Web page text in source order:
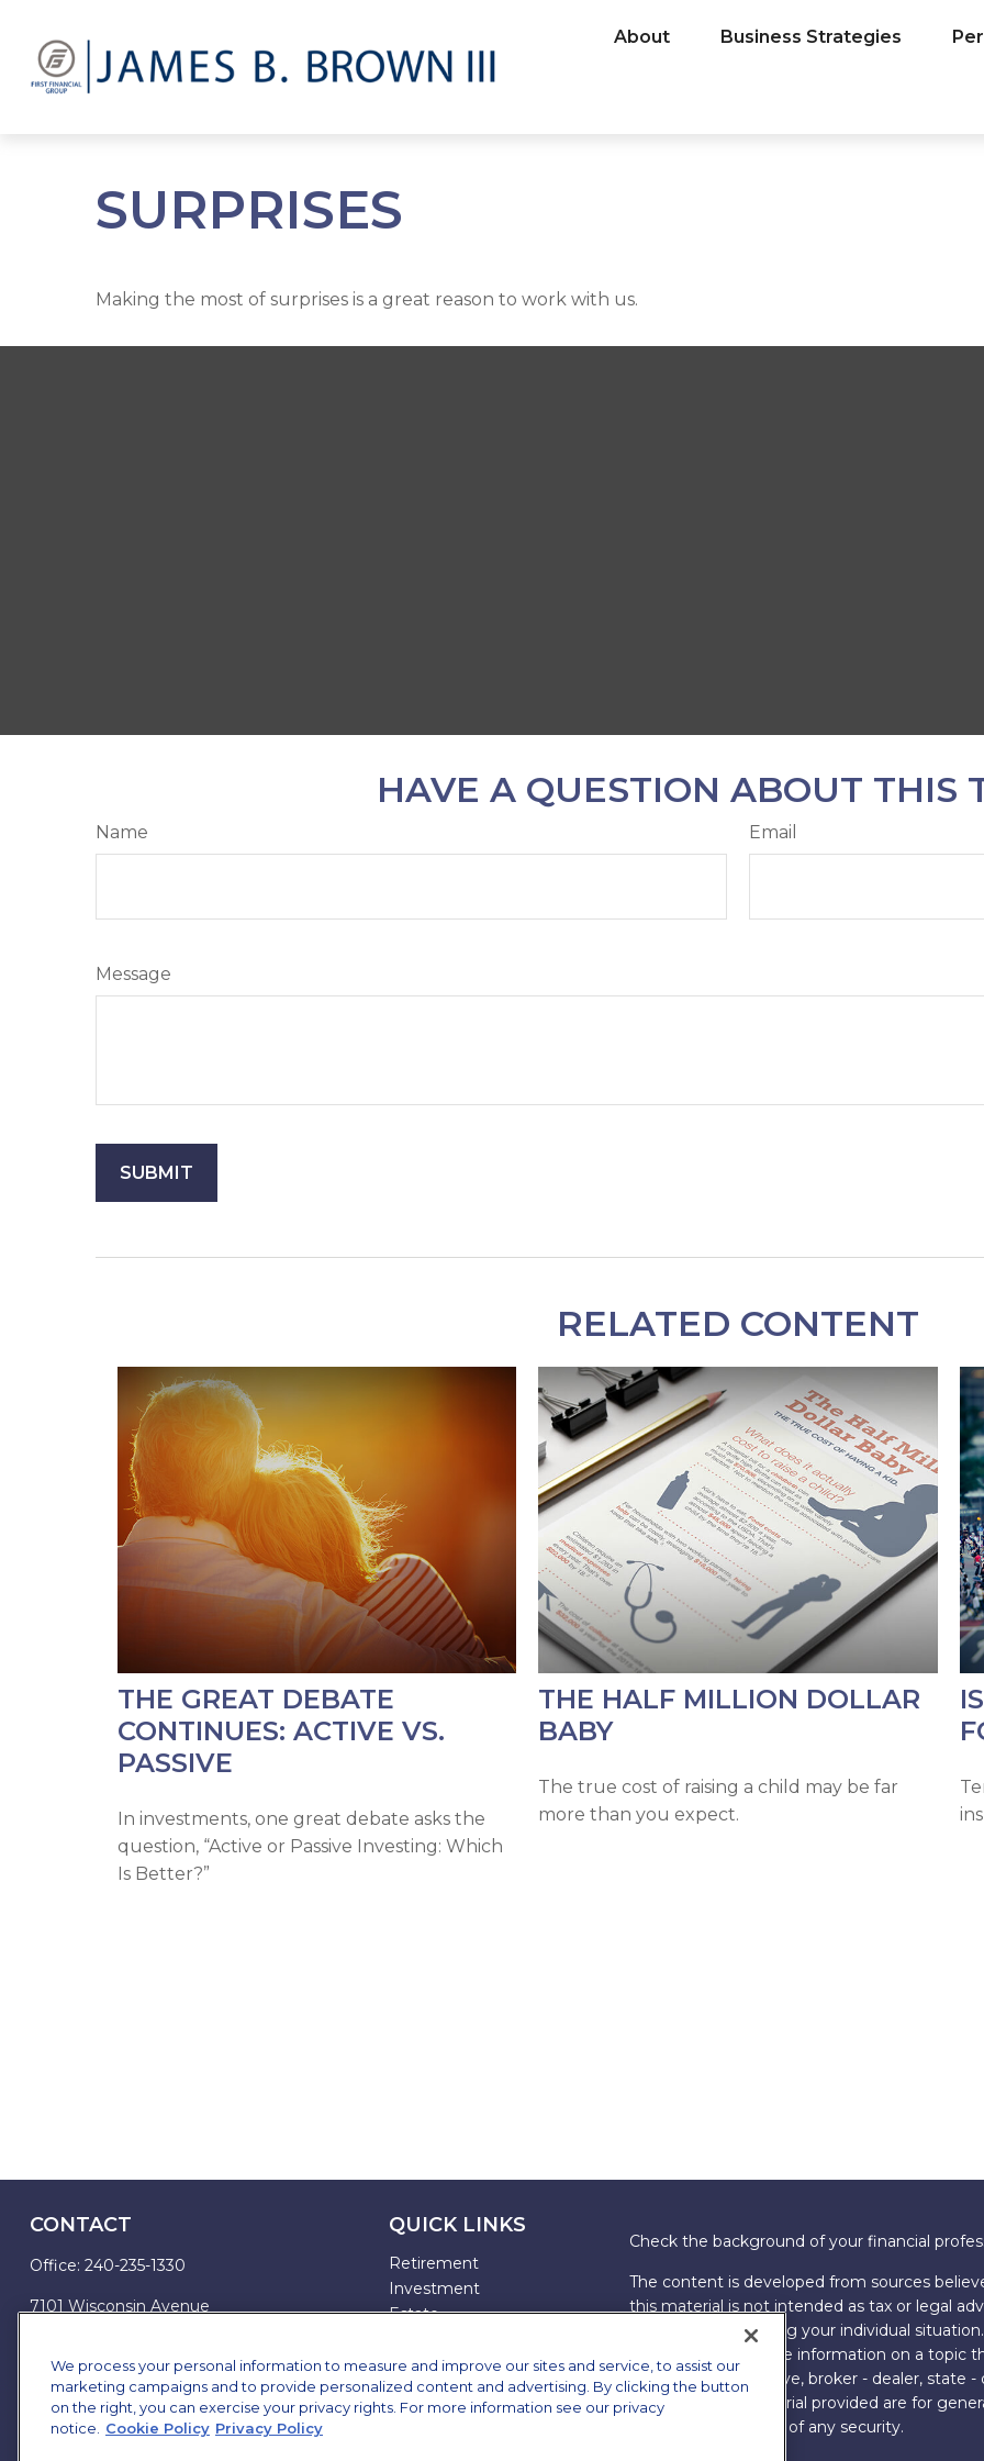
About Business Strategies
SURPRISES
Making the most of surprises is a great reason to work with us.
HAVE A QUESTION ABOUT THIS
Name Email
Message
RELATED CONTENT
THE GREAT DEBATE
CONTINUES: ACTIVE VS.
PASSIVE
In investments, one great debate asks the
question, “Active or Passive Investing: Which
Is Better?”
THE HALF MILLION DOLLAR
BABY
The true cost of raising a child may be far
more than you expect.
CONTACT
Office: 240-235-1330
7101 Wisconsin Avenue
james.brown@ffgadvisors.com
QUICK LINKS
Retirement
Investment
Estate
Tax
Money
Lifestyle
Check the background of your financial
The content is developed from sources
this material is not intended as tax or legal
information regarding your individual
FMG Suite to provide information on a topic
named representative, broker - dealer, state
expressed and material provided are for
the purchase or sale of any security.
We process your personal information to measure and improve our sites and service, to assist our
marketing campaigns and to provide personalized content and advertising. By clicking the button
on the right, you can exercise your privacy rights. For more information see our privacy
notice.
Cookie Policy Privacy Policy